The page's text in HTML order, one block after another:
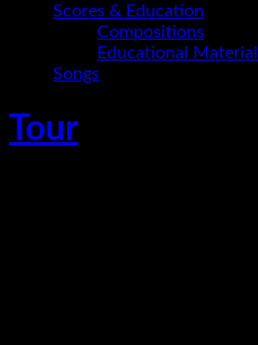
Scores & Education
Compositions
Educational Material
Songs
Tour